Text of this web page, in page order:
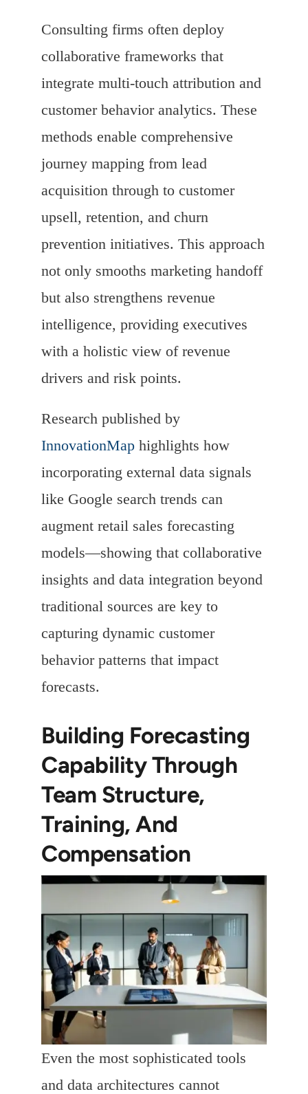
Consulting firms often deploy
collaborative frameworks that
integrate multi-touch attribution and
customer behavior analytics. These
methods enable comprehensive
journey mapping from lead
acquisition through to customer
upsell, retention, and churn
prevention initiatives. This approach
not only smooths marketing handoff
but also strengthens revenue
intelligence, providing executives
with a holistic view of revenue
drivers and risk points.
Research published by
InnovationMap highlights how
incorporating external data signals
like Google search trends can
augment retail sales forecasting
models—showing that collaborative
insights and data integration beyond
traditional sources are key to
capturing dynamic customer
behavior patterns that impact
forecasts.
Building Forecasting
Capability Through
Team Structure,
Training, And
Compensation
Even the most sophisticated tools
and data architectures cannot